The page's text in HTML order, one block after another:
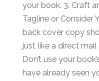
your book. 3. Craft
Tagline or Consider
back cover copy
just like a direct mail
Don’t use your
have already seen